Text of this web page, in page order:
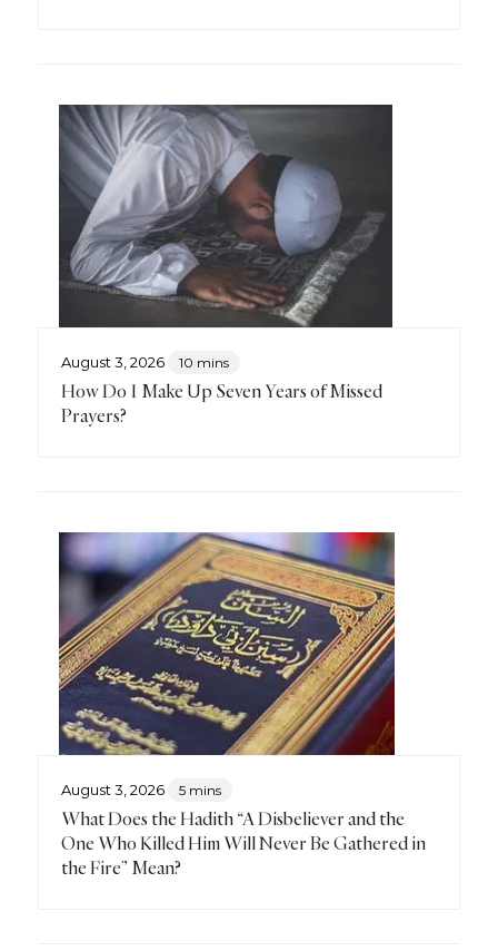
August 3, 2026 10 mins
How Do I Make Up Seven Years of Missed
Prayers?
August 3, 2026 5 mins
What Does the Hadith “A Disbeliever and the
One Who Killed Him Will Never Be Gathered in
the Fire” Mean?